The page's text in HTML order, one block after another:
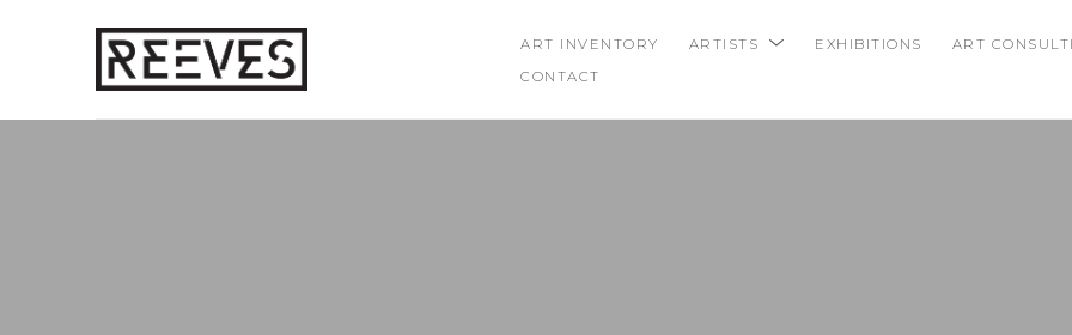
ART INVENTORY ARTISTS EXHIBITIONS
ART
CONTACT